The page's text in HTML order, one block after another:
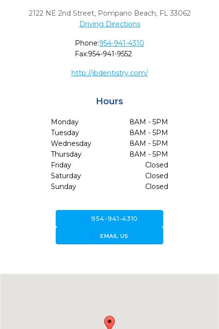
2122 NE 2nd Street, Pompano Beach, FL 33062
Driving Directions
Phone:954-941-4310
Fax:954-941-9552
http://jbdentistry.com/
Hours
Monday
8AM - 5PM
Tuesday
8AM - 5PM
Wednesday
8AM - 5PM
Thursday
8AM - 5PM
Friday
Closed
Saturday
Closed
Sunday
Closed
call954-941-4310
forward_to_inboxEMAIL US